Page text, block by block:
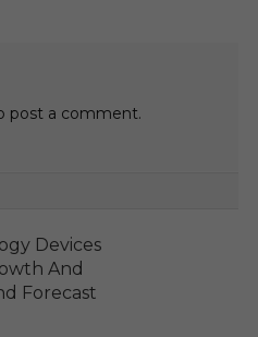
post a comment.
Devices
And
Forecast